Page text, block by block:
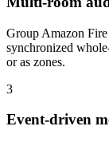
Group Amazon
synchronized
or as zones.
3
Event-driven